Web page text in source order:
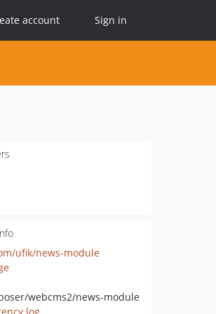
account Sign in
ufik/news-module
webcms2/news-module